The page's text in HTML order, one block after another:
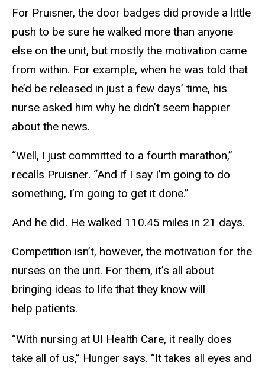
For Pruisner, the door badges did provide a little
push to be sure he walked more than anyone
else on the unit, but mostly the motivation came
from within. For example, when he was told that
he’d be released in just a few days’ time, his
nurse asked him why he didn’t seem happier
about the news.
“Well, I just committed to a fourth marathon,”
recalls Pruisner. “And if I say I’m going to do
something, I’m going to get it done.”
And he did. He walked 110.45 miles in 21 days.
Competition isn’t, however, the motivation for the
nurses on the unit. For them, it’s all about
bringing ideas to life that they know will
help patients.
“With nursing at UI Health Care, it really does
take all of us,” Hunger says. “It takes all eyes and